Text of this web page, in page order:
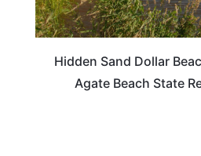
Hidden Sand Dollar
Agate Beach State